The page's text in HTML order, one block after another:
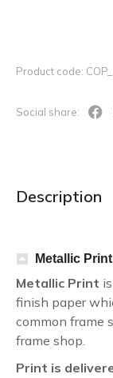
Product code:
Social share:
Description
Metallic Print
Metallic Print
finish paper
common frame
frame shop.
Print is